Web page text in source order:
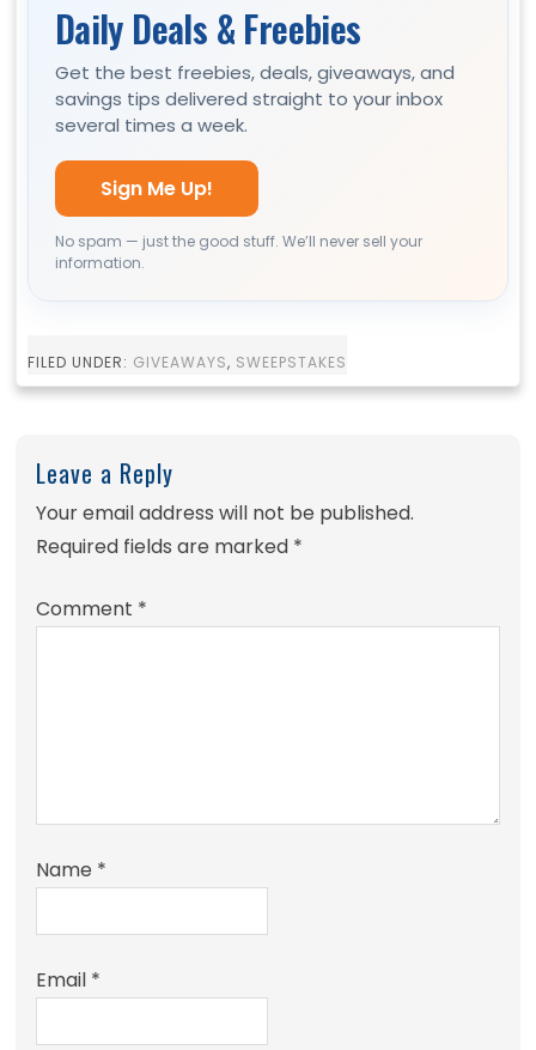
Daily Deals & Freebies
Get the best freebies, deals, giveaways, and
savings tips delivered straight to your inbox
several times a week.
Sign Me Up!
No spam — just the good stuff. We’ll never sell your
information.
FILED UNDER: GIVEAWAYS, SWEEPSTAKES
Leave a Reply
Your email address will not be published.
Required fields are marked *
Comment *
Name *
Email *